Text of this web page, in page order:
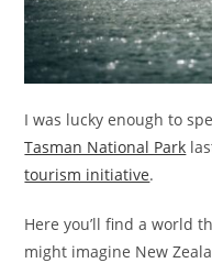
I was lucky enough to
Tasman National Park
tourism initiative.
Here you’ll find a world
might imagine New